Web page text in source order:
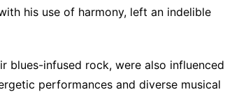
his use of harmony, left an indelible
blues-infused rock, were also influenced
performances and diverse musical